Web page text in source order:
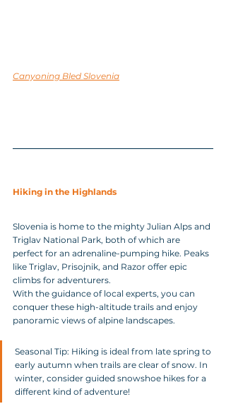
Canyoning Bled Slovenia
Hiking in the Highlands
Slovenia is home to the mighty Julian Alps and
Triglav National Park, both of which are
perfect for an adrenaline-pumping hike. Peaks
like Triglav, Prisojnik, and Razor offer epic
climbs for adventurers.
With the guidance of local experts, you can
conquer these high-altitude trails and enjoy
panoramic views of alpine landscapes.
Seasonal Tip: Hiking is ideal from late spring to
early autumn when trails are clear of snow. In
winter, consider guided snowshoe hikes for a
different kind of adventure!